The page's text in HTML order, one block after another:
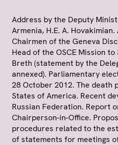
Address by the Deputy
Armenia, H.E. A.
Chairmen of the Geneva
Head of the OSCE Mission
Breth (statement by the
annexed). Parliamentary
28 October 2012. The death
States of America. Recent
Russian Federation. Report
Chairperson-in-Office.
procedures related to the
of statements for meetings